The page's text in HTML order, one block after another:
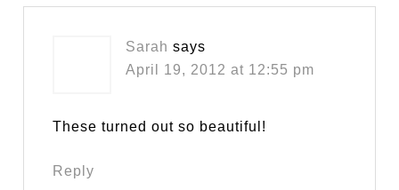
Sarah says
April 19, 2012 at 12:55 pm
These turned out so beautiful!
Reply